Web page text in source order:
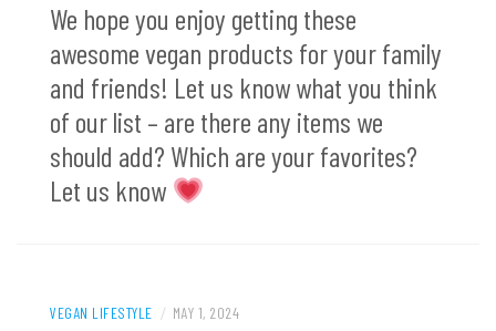
We hope you enjoy getting these
awesome vegan products for your family
and friends! Let us know what you think
of our list – are there any items we
should add? Which are your favorites?
Let us know
VEGAN LIFESTYLE / MAY 1, 2024